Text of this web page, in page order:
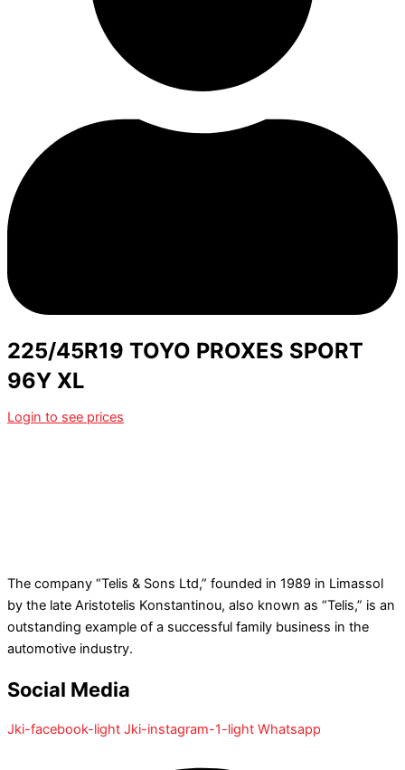
225/45R19 TOYO PROXES SPORT
96Y XL
Login to see prices
The company “Telis & Sons Ltd,” founded in 1989 in Limassol
by the late Aristotelis Konstantinou, also known as “Telis,” is an
outstanding example of a successful family business in the
automotive industry.
Social Media
Jki-facebook-light Jki-instagram-1-light Whatsapp